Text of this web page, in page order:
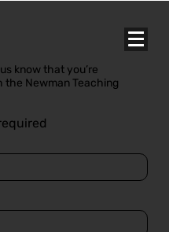
know that you’re
Newman Teaching